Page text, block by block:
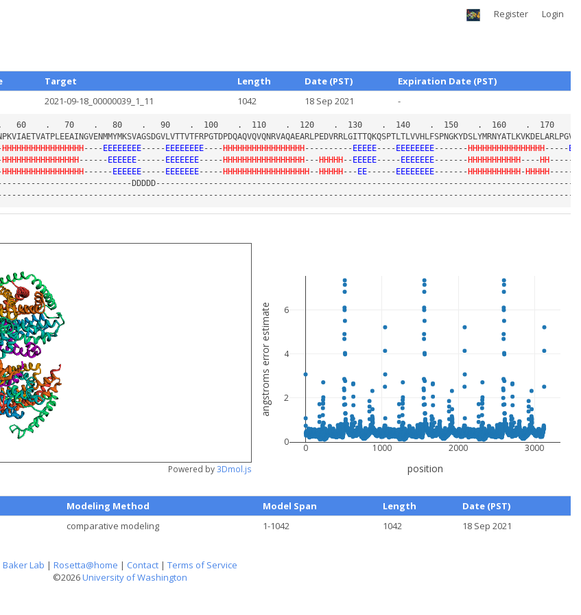
Register Login
Target Length Date (PST)
Expiration Date (PST)
2021-09-18_00000039_1_11 1042 18 Sep 2021 -
HHHHHHHHHHHHHHHHH ---- EEEEEEEE----- EEEEEEEE---- HHHHHHHHHHHHHHHHH ---------- EEEEE---- EEEEEEEE------- HHHHHHHHHHHHHHHH -----
HHHHHHHHHHHHHHHH ------ EEEEEE------ EEEEEEE----- HHHHHHHHHHHHHHHHH --- HHHHH -- EEEEE----- EEEEEEE------- HHHHHHHHHHH ---- HH ------
HHHHHHHHHHHHHHHHH ------ EEEEEE----- EEEEEEE----- HHHHHHHHHHHHHHHHHH -- HHHHH --- EE------ EEEEEEEE------- HHHHHHHHHHH - HHHHH -----
Powered by3Dmol.js
0 1000 2000 3000
0
2
4
6
position
angstroms error estimate
Modeling Method Model Span Length
Date (PST)
comparative modeling 1-1042 1042 18 Sep 2021
Baker Lab | Rosetta@home | Contact | Terms of Service
©2026University of Washington